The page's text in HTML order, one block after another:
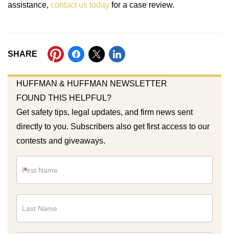
assistance, contact us today for a case review.
SHARE
HUFFMAN & HUFFMAN NEWSLETTER
FOUND THIS HELPFUL?
Get safety tips, legal updates, and firm news sent
directly to you. Subscribers also get first access to our
contests and giveaways.
*